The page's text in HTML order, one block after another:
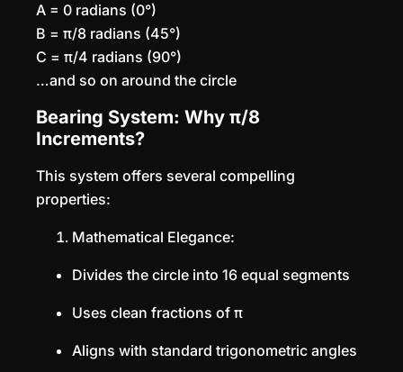
A = 0 radians (0°)
B = π/8 radians (45°)
C = π/4 radians (90°)
…and so on around the circle
Bearing System: Why π/8
Increments?
This system offers several compelling
properties:
Mathematical Elegance:
Divides the circle into 16 equal segments
Uses clean fractions of π
Aligns with standard trigonometric angles